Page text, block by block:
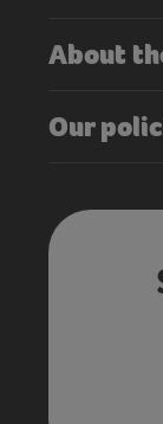
About
Our